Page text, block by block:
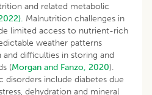
and related metabolic
Malnutrition challenges in
limited access to nutrient-rich
weather patterns
difficulties in storing and
(Morgan and Fanzo, 2020).
disorders include diabetes due
dehydration and mineral